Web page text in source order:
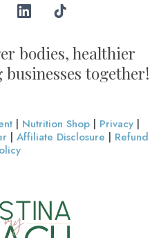
bodies, healthier
together!
| Nutrition Shop | Privacy |
| Affiliate Disclosure | Refund